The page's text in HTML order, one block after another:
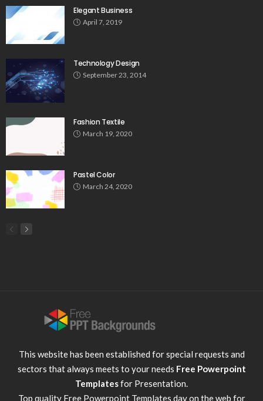
Elegant Business
April 7, 2019
Technology Design
September 23, 2014
Fashion Textile
March 19, 2020
Pastel Color
March 24, 2020
This website has been established for special requests and
sectors that always meets to your needs Free Powerpoint
Templatesfor Presentation.
Top quality Free Powerpoint Templates day on the web for